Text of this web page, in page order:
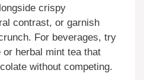
crispy
contrast, or garnish
For beverages, try
herbal mint tea that
without competing.